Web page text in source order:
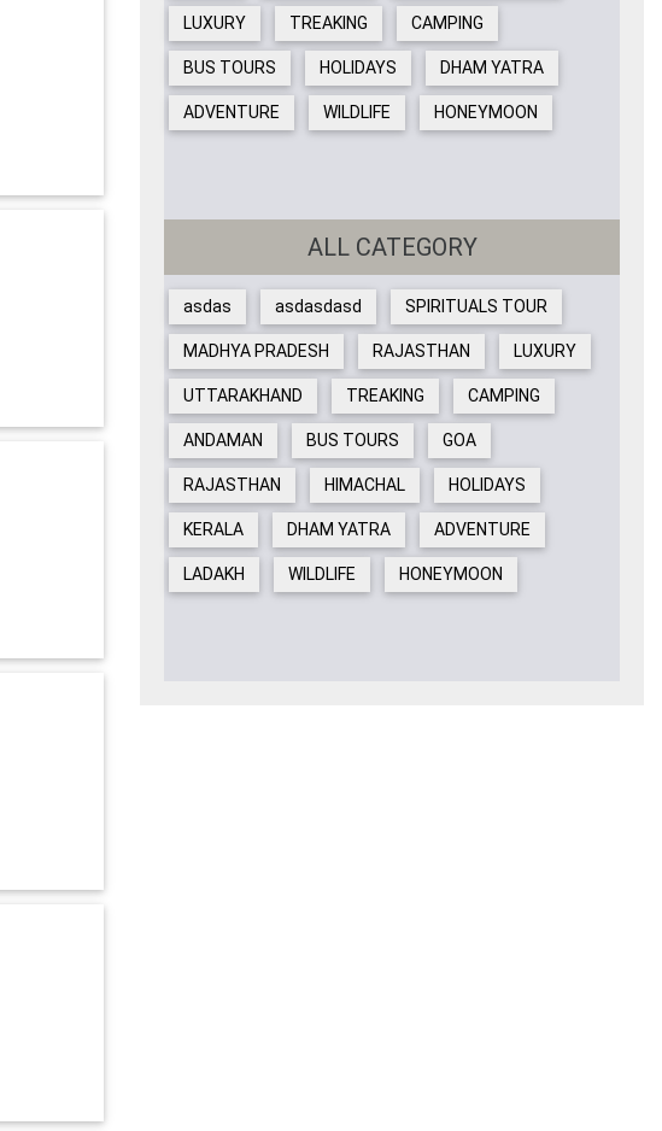
LUXURY TREAKING CAMPING
BUS TOURS HOLIDAYS DHAM YATRA
ADVENTURE WILDLIFE HONEYMOON
ALL CATEGORY
asdas asdasdasd SPIRITUALS TOUR
MADHYA PRADESH RAJASTHAN LUXURY
UTTARAKHAND TREAKING CAMPING
ANDAMAN BUS TOURS GOA
RAJASTHAN HIMACHAL HOLIDAYS
KERALA DHAM YATRA ADVENTURE
LADAKH WILDLIFE HONEYMOON